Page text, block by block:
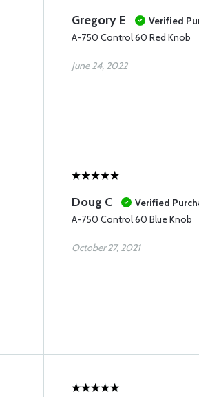
Gregory E
Verified
A-750 Control 60 Red Knob
June 24, 2022
Doug C
Verified
A-750 Control 60 Blue Knob
October 27, 2021